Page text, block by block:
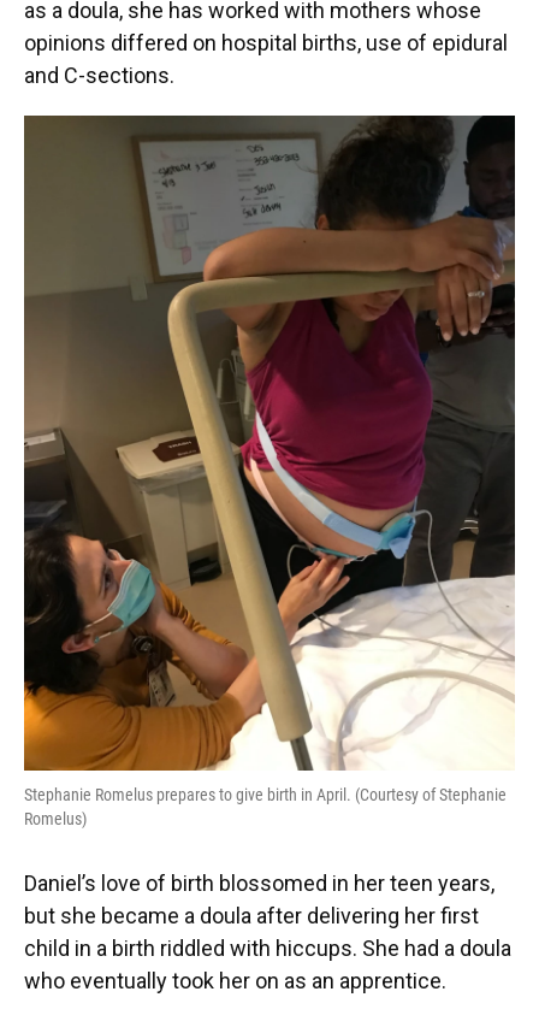
as a doula, she has worked with mothers whose
opinions differed on hospital births, use of epidural
and C-sections.
Stephanie Romelus prepares to give birth in April. (Courtesy of Stephanie
Romelus)
Daniel’s love of birth blossomed in her teen years,
but she became a doula after delivering her first
child in a birth riddled with hiccups. She had a doula
who eventually took her on as an apprentice.